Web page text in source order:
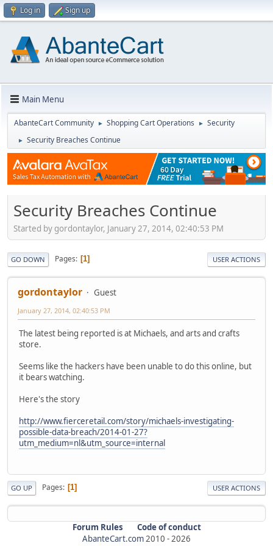
Log in Sign up
Main Menu
AbanteCart Community ► Shopping Cart Operations ► Security
► Security Breaches Continue
Security Breaches Continue
Started by gordontaylor, January 27, 2014, 02:40:53 PM
GO DOWN Pages 1 USER ACTIONS
gordontaylor Guest
January 27, 2014, 02:40:53 PM
The latest being reported is at Michaels, and arts and crafts
store.
Seems like the hackers have been unable to do this online, but
it bears watching.
Here's the story
http://www.fierceretail.com/story/michaels-investigating-
possible-data-breach/2014-01-27?
utm_medium=nl&utm_source=internal
GO UP Pages 1 USER ACTIONS
Forum Rules
Code of conduct
AbanteCart.com 2010 - 2026